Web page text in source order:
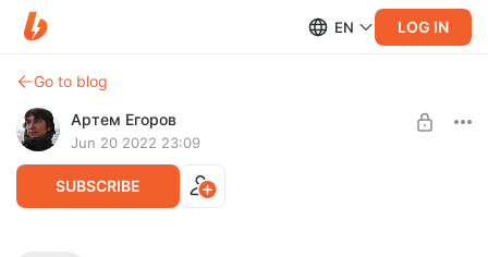
EN LOG IN
Go to blog
Артем Егоров
Jun 20 2022 23:09
SUBSCRIBE